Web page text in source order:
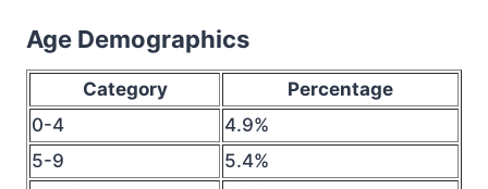
Age Demographics
Category
Percentage
0-4
4.9%
5-9
5.4%